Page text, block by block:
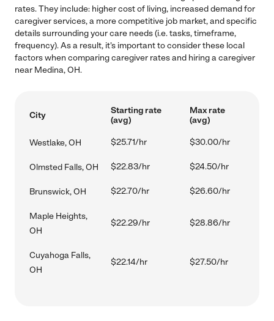
rates. They include: higher cost of living, increased demand for
caregiver services, a more competitive job market, and specific
details surrounding your care needs (i.e. tasks, timeframe,
frequency). As a result, it's important to consider these local
factors when comparing caregiver rates and hiring a caregiver
near Medina, OH.
City
Starting rate
(avg)
Max rate
(avg)
Westlake, OH $25.71/hr $30.00/hr
Olmsted Falls, OH $22.83/hr $24.50/hr
Brunswick, OH $22.70/hr $26.60/hr
Maple Heights,
OH
$22.29/hr $28.86/hr
Cuyahoga Falls,
OH
$22.14/hr $27.50/hr